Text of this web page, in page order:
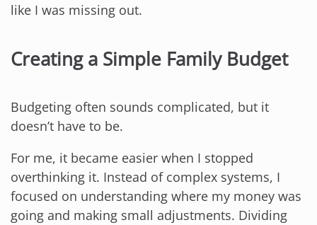
like I was missing out.
Creating a Simple Family Budget
Budgeting often sounds complicated, but it
doesn’t have to be.
For me, it became easier when I stopped
overthinking it. Instead of complex systems, I
focused on understanding where my money was
going and making small adjustments. Dividing